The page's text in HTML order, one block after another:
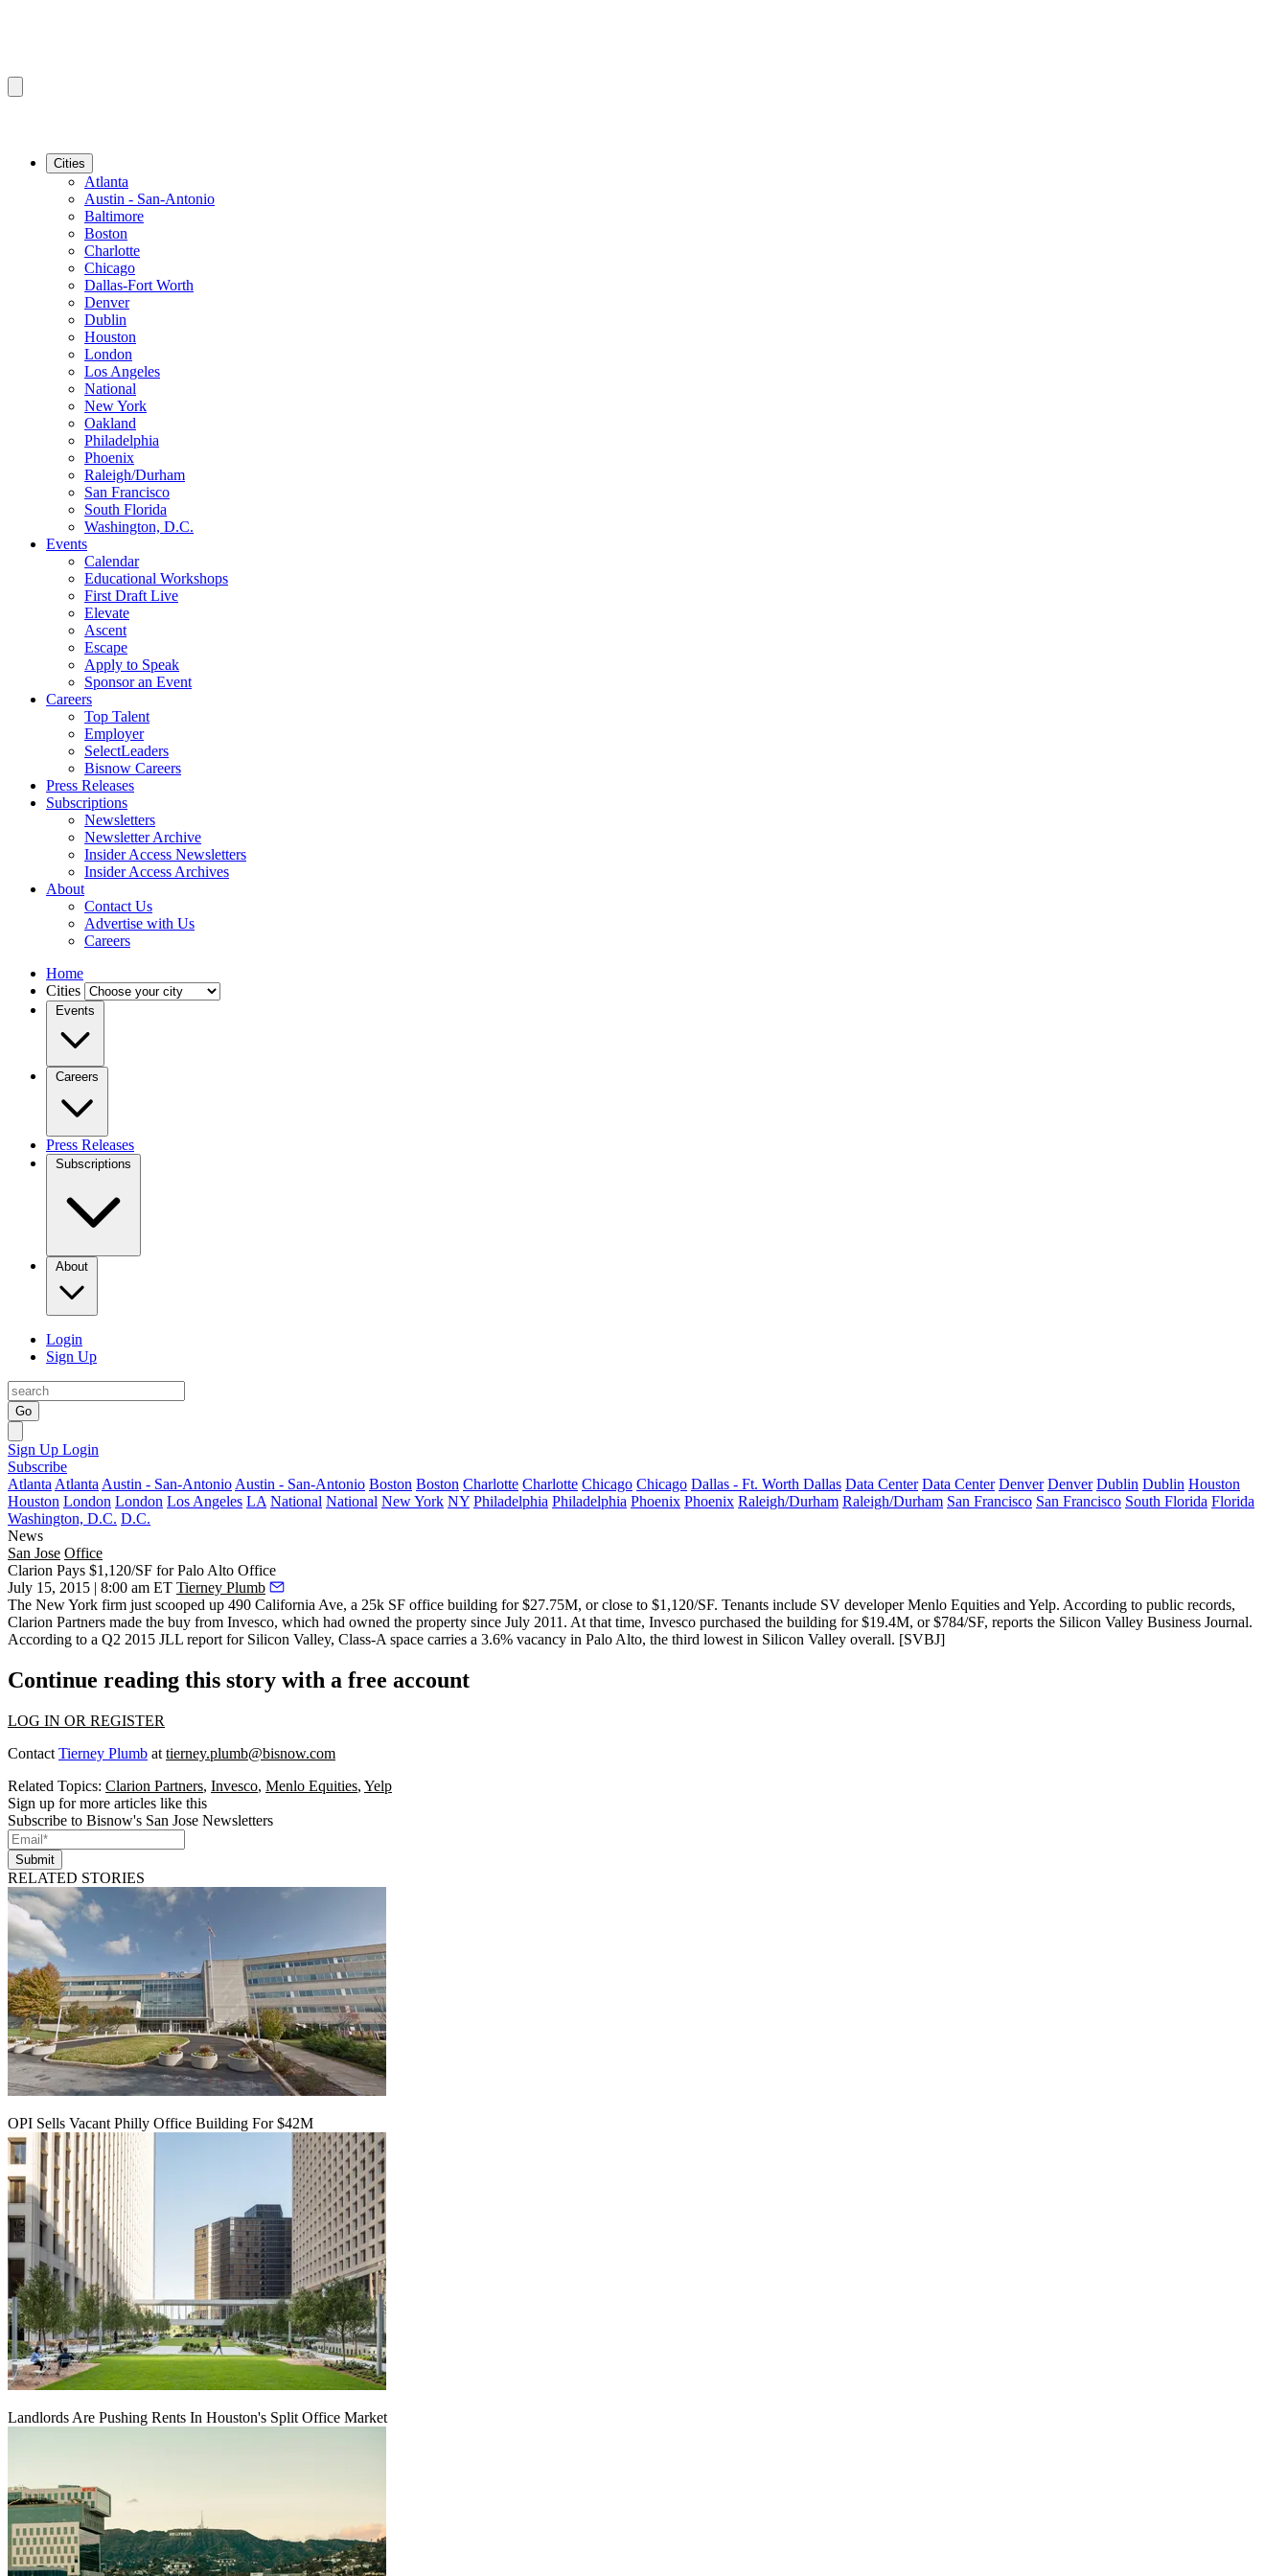
Cities
Atlanta
Austin - San-Antonio
Baltimore
Boston
Charlotte
Chicago
Dallas-Fort Worth
Denver
Dublin
Houston
London
Los Angeles
National
New York
Oakland
Philadelphia
Phoenix
Raleigh/Durham
San Francisco
South Florida
Washington, D.C.
Events
Calendar
Educational Workshops
First Draft Live
Elevate
Ascent
Escape
Apply to Speak
Sponsor an Event
Careers
Top Talent
Employer
SelectLeaders
Bisnow Careers
Press Releases
Subscriptions
Newsletters
Newsletter Archive
Insider Access Newsletters
Insider Access Archives
About
Contact Us
Advertise with Us
Careers
Home
Cities
Events
Careers
Press Releases
Subscriptions
About
Login
Sign Up
Go
Sign Up Login
Subscribe
Atlanta Atlanta Austin - San-Antonio Austin - San-Antonio Boston Boston Charlotte Charlotte Chicago Chicago Dallas - Ft. Worth Dallas Data Center Data Center Denver Denver Dublin Dublin Houston
Houston London London Los Angeles LA National National New York NY Philadelphia Philadelphia Phoenix Phoenix Raleigh/Durham Raleigh/Durham San Francisco San Francisco South Florida Florida
Washington, D.C. D.C.
News
San Jose Office
Clarion Pays $1,120/SF for Palo Alto Office
July 15, 2015 | 8:00 am ET Tierney Plumb
The New York firm just scooped up 490 California Ave, a 25k SF office building for $27.75M, or close to $1,120/SF. Tenants include SV developer Menlo Equities and Yelp. According to public records,
Clarion Partners made the buy from Invesco, which had owned the property since July 2011. At that time, Invesco purchased the building for$19.4M, or $784/SF, reports the Silicon Valley Business Journal.
According to a Q2 2015 JLL report for Silicon Valley, Class-A space carries a 3.6% vacancy in Palo Alto, the third lowest in Silicon Valley overall. [SVBJ]
Continue reading this story with a free account
LOG IN OR REGISTER
Contact Tierney Plumb at tierney.plumb@bisnow.com
Related Topics: Clarion Partners, Invesco, Menlo Equities, Yelp
Sign up for more articles like this
Subscribe to Bisnow's San Jose Newsletters
Submit
RELATED STORIES
OPI Sells Vacant Philly Office Building For $42M
Landlords Are Pushing Rents In Houston's Split Office Market